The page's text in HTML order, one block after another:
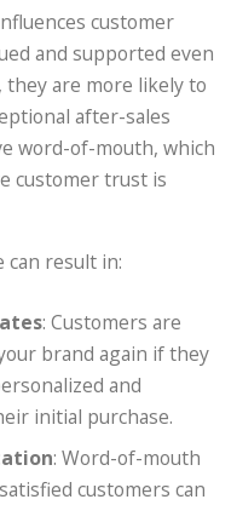
customer
and supported even
are more likely to
after-sales
word-of-mouth, which
customer trust is
can result in:
: Customers are
brand again if they
and
initial purchase.
: Word-of-mouth
customers can